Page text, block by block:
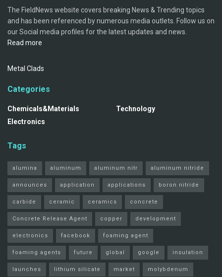
The FieldNews website covers breaking News & Trending topics
and has been referenced by numerous media outlets. Follow us on
our Social media profiles for the latest updates and news.
Read more
Metal Clads
Categories
Chemicals&Materials
Electronics
Technology
Tags
alumina aluminum aluminum nitr aluminum nitride
announces application applications boron nitride
carbide ceramic ceramics concrete
Concrete Release Agent copper development
electronics facebook foaming agent
foaming agents future global google insulation
launches lithium silicate market molybdenum